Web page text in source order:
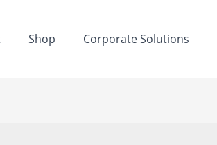
Shop Corporate Solutions